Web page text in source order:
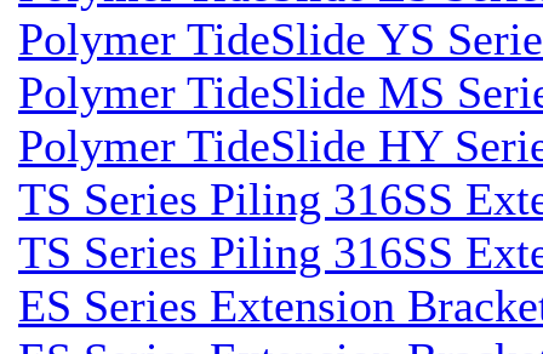
Polymer TideSlide YS
Polymer TideSlide MS
Polymer TideSlide HY
TS Series Piling 316SS
TS Series Piling 316SS
ES Series Extension